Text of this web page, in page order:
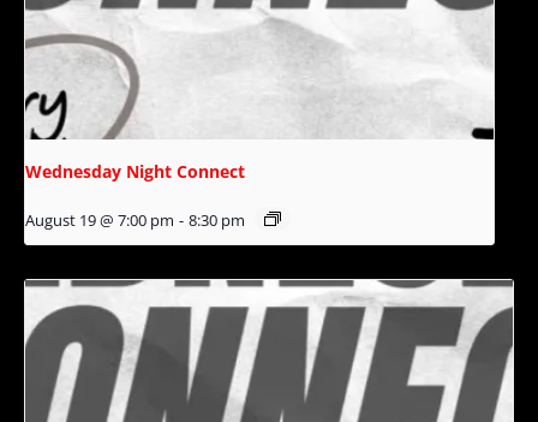
Wednesday Night Connect
August 19 @ 7:00 pm - 8:30 pm